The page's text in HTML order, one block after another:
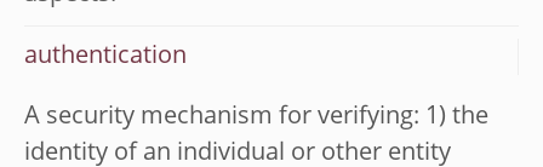
authentication
A security mechanism for verifying: 1) the
identity of an individual or other entity